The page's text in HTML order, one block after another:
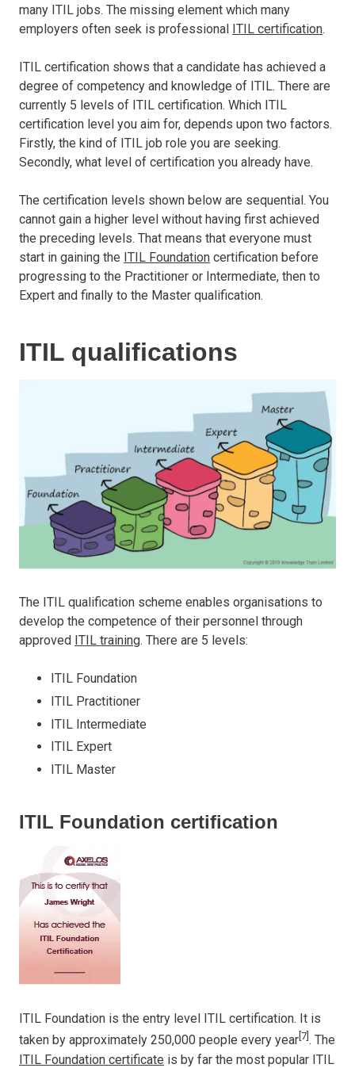
many ITIL jobs. The missing element which many
employers often seek is professional ITIL certification.
ITIL certification shows that a candidate has achieved a
degree of competency and knowledge of ITIL. There are
currently 5 levels of ITIL certification. Which ITIL
certification level you aim for, depends upon two factors.
Firstly, the kind of ITIL job role you are seeking.
Secondly, what level of certification you already have.
The certification levels shown below are sequential. You
cannot gain a higher level without having first achieved
the preceding levels. That means that everyone must
start in gaining the ITIL Foundation certification before
progressing to the Practitioner or Intermediate, then to
Expert and finally to the Master qualification.
ITIL qualifications
The ITIL qualification scheme enables organisations to
develop the competence of their personnel through
approved ITIL training. There are 5 levels:
ITIL Foundation
ITIL Practitioner
ITIL Intermediate
ITIL Expert
ITIL Master
ITIL Foundation certification
ITIL Foundation is the entry level ITIL certification. It is
taken by approximately 250,000 people every year [7] . The
ITIL Foundation certificate is by far the most popular ITIL